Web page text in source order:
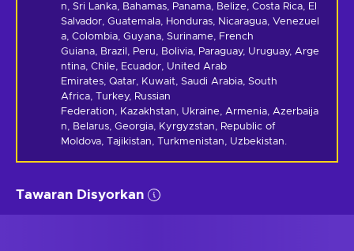
n, Sri Lanka, Bahamas, Panama, Belize, Costa Rica, El
Salvador, Guatemala, Honduras, Nicaragua, Venezuel
a, Colombia, Guyana, Suriname, French
Guiana, Brazil, Peru, Bolivia, Paraguay, Uruguay, Arge
ntina, Chile, Ecuador, United Arab
Emirates, Qatar, Kuwait, Saudi Arabia, South
Africa, Turkey, Russian
Federation, Kazakhstan, Ukraine, Armenia, Azerbaija
n, Belarus, Georgia, Kyrgyzstan, Republic of
Moldova, Tajikistan, Turkmenistan, Uzbekistan.
Tawaran Disyorkan